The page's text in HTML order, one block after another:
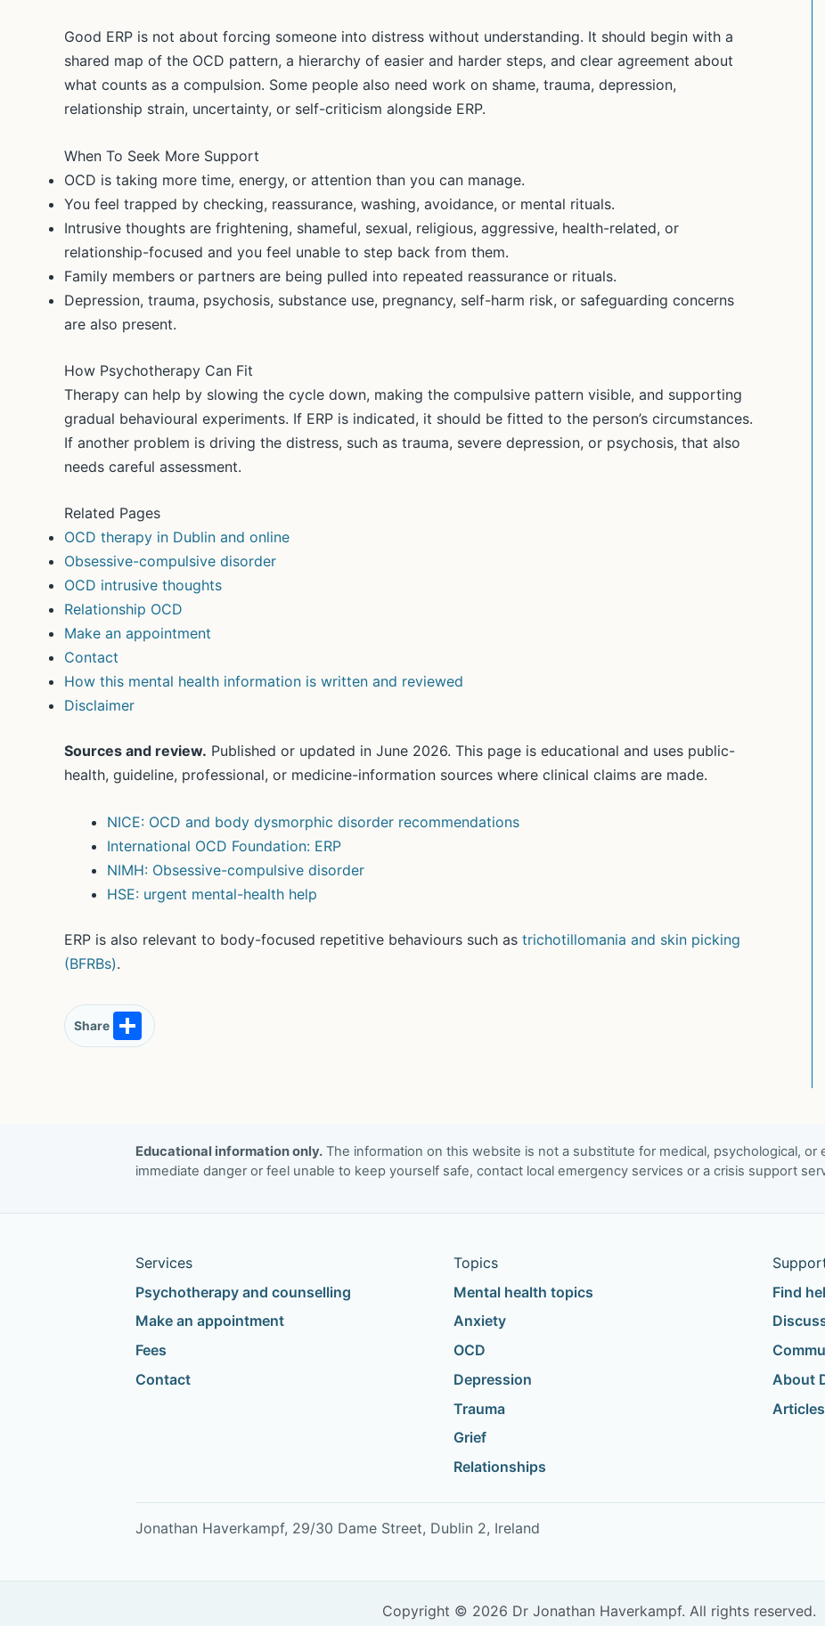
Good ERP is not about forcing someone into distress without understanding. It should begin with a
shared map of the OCD pattern, a hierarchy of easier and harder steps, and clear agreement about
what counts as a compulsion. Some people also need work on shame, trauma, depression,
relationship strain, uncertainty, or self-criticism alongside ERP.
When To Seek More Support
OCD is taking more time, energy, or attention than you can manage.
You feel trapped by checking, reassurance, washing, avoidance, or mental rituals.
Intrusive thoughts are frightening, shameful, sexual, religious, aggressive, health-related, or
relationship-focused and you feel unable to step back from them.
Family members or partners are being pulled into repeated reassurance or rituals.
Depression, trauma, psychosis, substance use, pregnancy, self-harm risk, or safeguarding concerns
are also present.
How Psychotherapy Can Fit
Therapy can help by slowing the cycle down, making the compulsive pattern visible, and supporting
gradual behavioural experiments. If ERP is indicated, it should be fitted to the person’s circumstances.
If another problem is driving the distress, such as trauma, severe depression, or psychosis, that also
needs careful assessment.
Related Pages
OCD therapy in Dublin and online
Obsessive-compulsive disorder
OCD intrusive thoughts
Relationship OCD
Make an appointment
Contact
How this mental health information is written and reviewed
Disclaimer
Sources and review. Published or updated in June 2026. This page is educational and uses public-
health, guideline, professional, or medicine-information sources where clinical claims are made.
NICE: OCD and body dysmorphic disorder recommendations
International OCD Foundation: ERP
NIMH: Obsessive-compulsive disorder
HSE: urgent mental-health help
ERP is also relevant to body-focused repetitive behaviours such as trichotillomania and skin picking
(BFRBs).
Share
S
h
Educational information only. The information on this website is not a substitute for medical, psychological, or
immediate danger or feel unable to keep yourself safe, contact local emergency services or a crisis support
Services
Psychotherapy and counselling
Make an appointment
Fees
Contact
Topics
Mental health topics
Anxiety
OCD
Depression
Trauma
Grief
Relationships
Find
About
Articles
Jonathan Haverkampf, 29/30 Dame Street, Dublin 2, Ireland
Copyright © 2026 Dr Jonathan Haverkampf. All rights reserved.